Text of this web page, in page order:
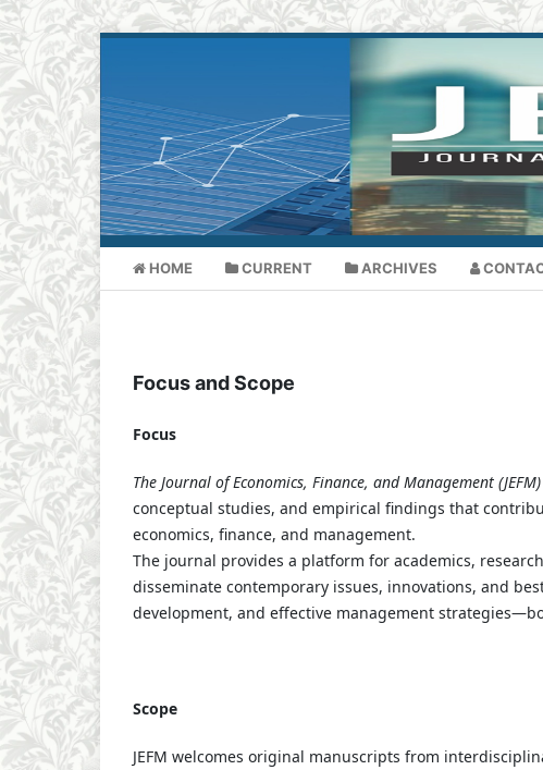
HOME CURRENT ARCHIVES
Focus and Scope
Focus
The Journal of Economics, Finance, and Management (JEFM)
conceptual studies, and empirical findings that
economics, finance, and management.
The journal provides a platform for academics,
disseminate contemporary issues, innovations, and
development, and effective management
Scope
JEFM welcomes original manuscripts from